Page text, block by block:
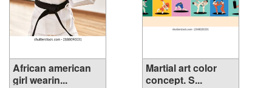
African american
girl wearin...
Martial art color
concept. S...